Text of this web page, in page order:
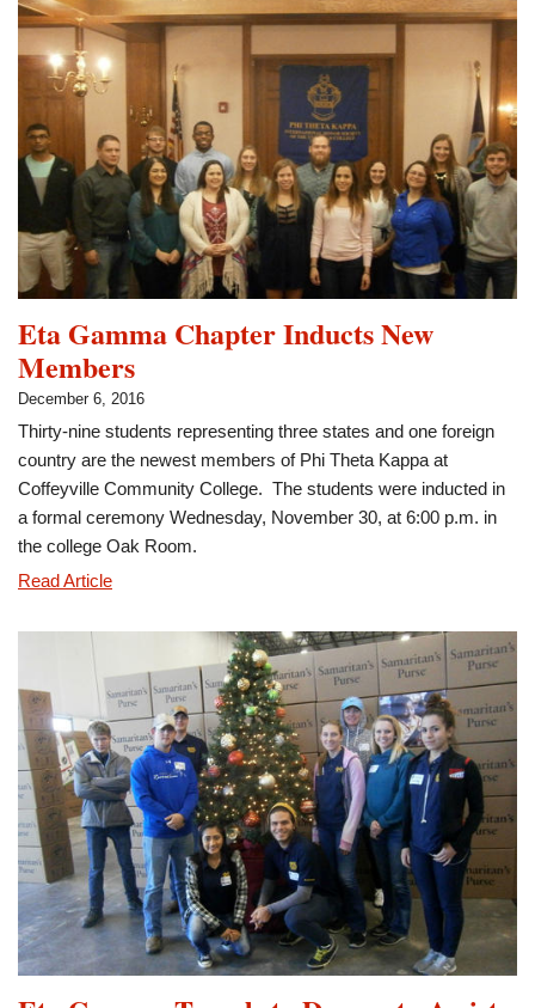
ALL-
KANSAS
Academic
Team
Eta Gamma Chapter Inducts New
Members
December 6, 2016
Thirty-nine students representing three states and one foreign
country are the newest members of Phi Theta Kappa at
Coffeyville Community College. The students were inducted in
a formal ceremony Wednesday, November 30, at 6:00 p.m. in
the college Oak Room.
Read ArticleEta
Chapter
New
Members